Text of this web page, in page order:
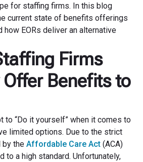
for staffing firms. In this blog
current state of benefits offerings
how EORs deliver an alternative
Firms
Benefits to
to “Do it yourself” when it comes to
limited options. Due to the strict
by theAffordable Care Act (ACA)
to a high standard. Unfortunately,